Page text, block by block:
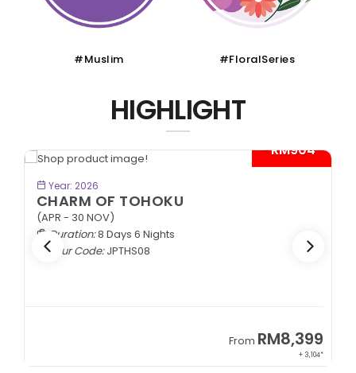
#Muslim #FloralSeries
HIGHLIGHT
- RM904*
Year: 2026
CHARM OF TOHOKU
(APR - 30 NOV)
Duration:8 Days 6 Nights
Tour Code:JPTHS08
From RM8,399
+ 3,104*